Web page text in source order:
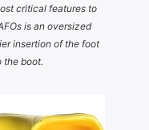
critical features to
is an oversized
insertion of the foot
the boot.